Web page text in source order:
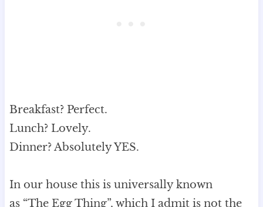
Breakfast? Perfect.
Lunch? Lovely.
Dinner? Absolutely YES.
In our house this is universally known
as “The Egg Thing”, which I admit is not the